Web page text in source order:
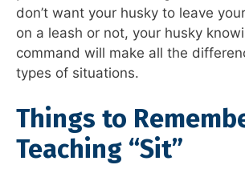
don’t want your husky to leave
on a leash or not, your husky
command will make all the
types of situations.
Things to
Teaching “Sit”